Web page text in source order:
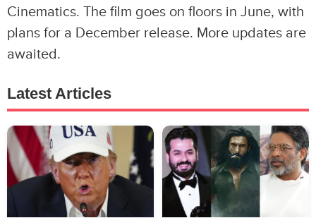
Cinematics. The film goes on floors in June, with
plans for a December release. More updates are
awaited.
Latest Articles